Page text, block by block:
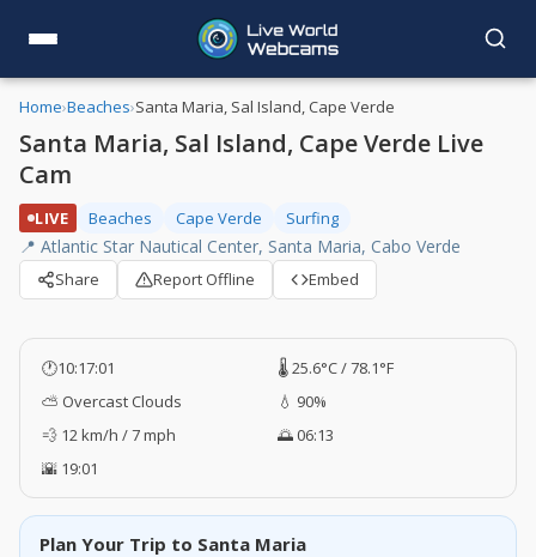
Home›Beaches›Santa Maria, Sal Island, Cape Verde
Santa Maria, Sal Island, Cape Verde Live
Cam
LIVE Beaches Cape Verde Surfing
📍 Atlantic Star Nautical Center, Santa Maria, Cabo Verde
Share Report Offline Embed
🕐10:17:02
🌡️ 25.6°C / 78.1°F
⛅ Overcast Clouds
💧 90%
💨 12 km/h / 7 mph
🌅 06:13
🌇 19:01
Plan Your Trip to Santa Maria